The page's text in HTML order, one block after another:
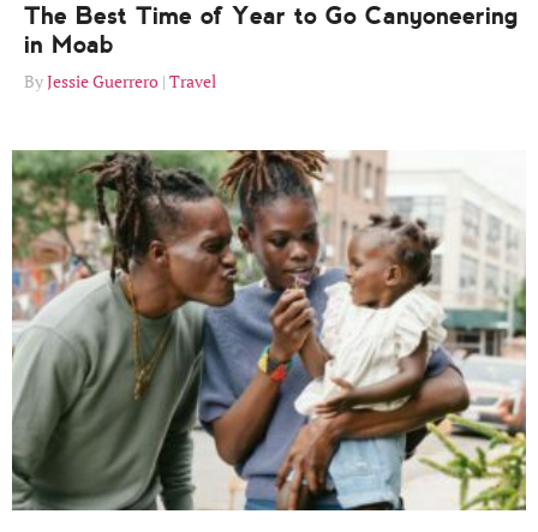
The Best Time of Year to Go Canyoneering
in Moab
Jessie Guerrero Travel